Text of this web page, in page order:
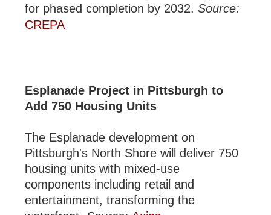
for phased completion by 2032.Source:
CREPA
Esplanade Project in Pittsburgh to
Add 750 Housing Units
The Esplanade development on
Pittsburgh's North Shore will deliver 750
housing units with mixed-use
components including retail and
entertainment, transforming the